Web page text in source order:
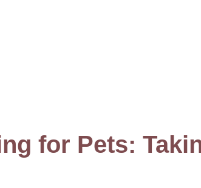
for Pets: